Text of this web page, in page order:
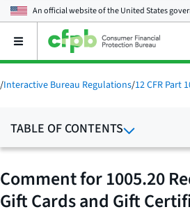
An official website of theUnited States
Open
main
menu
/Interactive Bureau Regulations/12 CFR Part
TABLE OF CONTENTS
Comment for 1005.20
Gift Cards and Gift